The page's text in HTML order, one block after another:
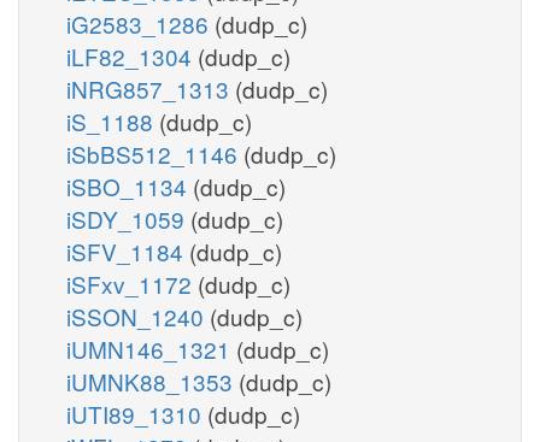
iG2583_1286 (dudp_c)
iLF82_1304 (dudp_c)
iNRG857_1313 (dudp_c)
iS_1188 (dudp_c)
iSbBS512_1146 (dudp_c)
iSBO_1134 (dudp_c)
iSDY_1059 (dudp_c)
iSFV_1184 (dudp_c)
iSFxv_1172 (dudp_c)
iSSON_1240 (dudp_c)
iUMN146_1321 (dudp_c)
iUMNK88_1353 (dudp_c)
iUTI89_1310 (dudp_c)